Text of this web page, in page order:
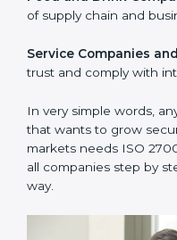
Manufacturing Units:
data and processes are
Hospitals and Clinics:
information and provide
Schools and Training
and staff data and
Builders and Real
confidentiality of project
Food and Drink